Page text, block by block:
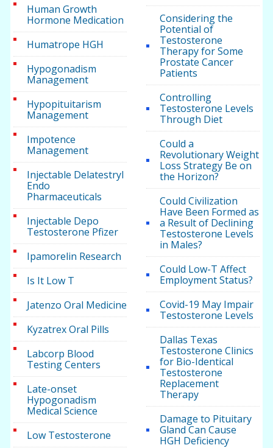
Human Growth
Hormone Medication
Humatrope HGH
Hypogonadism
Management
Hypopituitarism
Management
Impotence
Management
Injectable Delatestryl
Endo
Pharmaceuticals
Injectable Depo
Testosterone Pfizer
Ipamorelin Research
Is It Low T
Jatenzo Oral Medicine
Kyzatrex Oral Pills
Labcorp Blood
Testing Centers
Late-onset
Hypogonadism
Medical Science
Low Testosterone
Considering the
Potential of
Testosterone
Therapy for Some
Prostate Cancer
Patients
Controlling
Testosterone Levels
Through Diet
Could a
Revolutionary Weight
Loss Strategy Be on
the Horizon?
Could Civilization
Have Been Formed as
a Result of Declining
Testosterone Levels
in Males?
Could Low-T Affect
Employment Status?
Covid-19 May Impair
Testosterone Levels
Dallas Texas
Testosterone Clinics
for Bio-Identical
Testosterone
Replacement
Therapy
Damage to Pituitary
Gland Can Cause
HGH Deficiency